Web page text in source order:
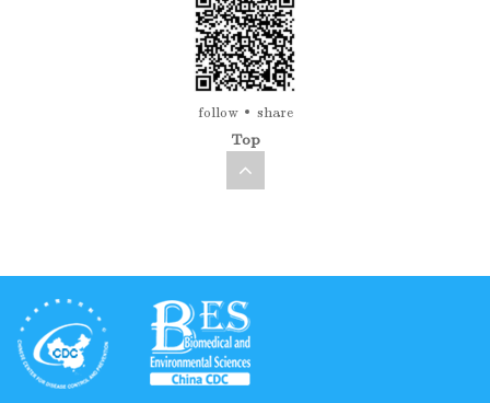
follow share
Top